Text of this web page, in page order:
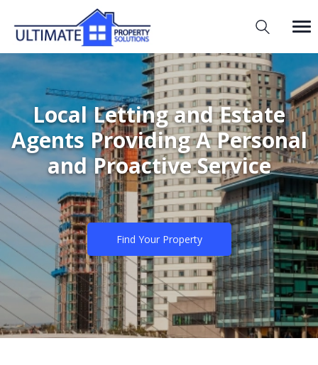
Local Letting and Estate
Agents Providing A Personal
and Proactive Service
Find Your Property